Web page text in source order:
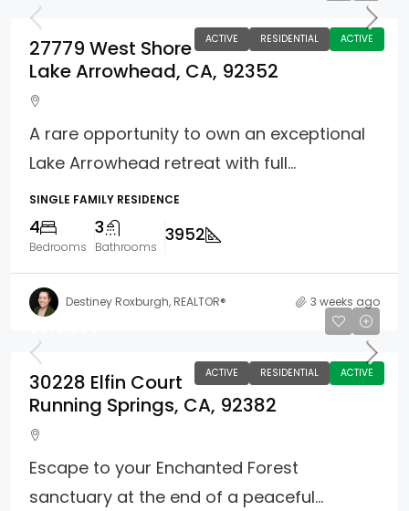
ACTIVE RESIDENTIAL ACTIVE
27779 West Shore
Lake Arrowhead, CA, 92352
A rare opportunity to own an exceptional
Lake Arrowhead retreat with full...
SINGLE FAMILY RESIDENCE
4
Bedrooms
3
Bathrooms
3952
Destiney Roxburgh, REALTOR® 3 weeks ago
ACTIVE RESIDENTIAL ACTIVE
30228 Elfin Court
Running Springs, CA, 92382
Escape to your Enchanted Forest
sanctuary at the end of a peaceful...